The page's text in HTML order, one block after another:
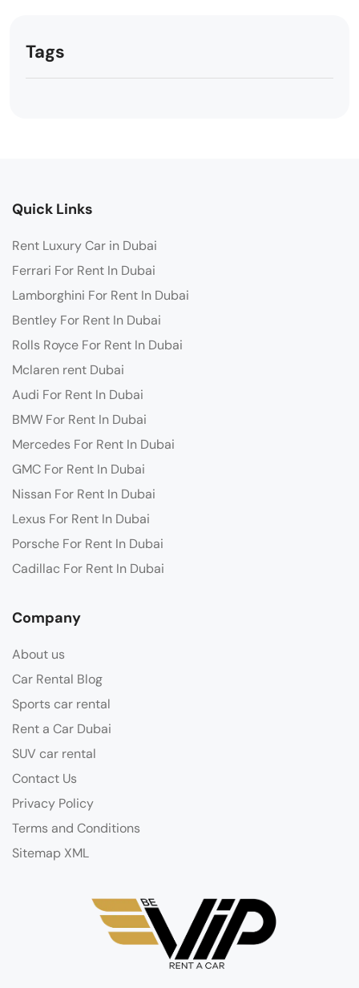
Tags
Quick Links
Rent Luxury Car in Dubai
Ferrari For Rent In Dubai
Lamborghini For Rent In Dubai
Bentley For Rent In Dubai
Rolls Royce For Rent In Dubai
Mclaren rent Dubai
Audi For Rent In Dubai
BMW For Rent In Dubai
Mercedes For Rent In Dubai
GMC For Rent In Dubai
Nissan For Rent In Dubai
Lexus For Rent In Dubai
Porsche For Rent In Dubai
Cadillac For Rent In Dubai
Company
About us
Car Rental Blog
Sports car rental
Rent a Car Dubai
SUV car rental
Contact Us
Privacy Policy
Terms and Conditions
Sitemap XML